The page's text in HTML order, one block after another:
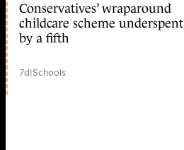
Conservatives’ wraparound
childcare scheme underspent
by a fifth
7d|Schools